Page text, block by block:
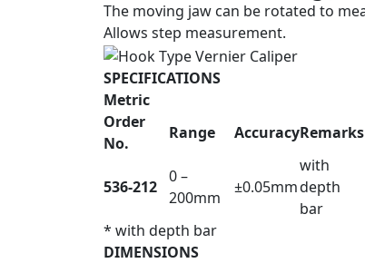
The moving jaw can be rotated to
Allows step measurement.
SPECIFICATIONS
Metric
Order
No.
Range AccuracyRemarks
536-212
0 –
200mm
±0.05mm
with
depth
bar
* with depth bar
DIMENSIONS